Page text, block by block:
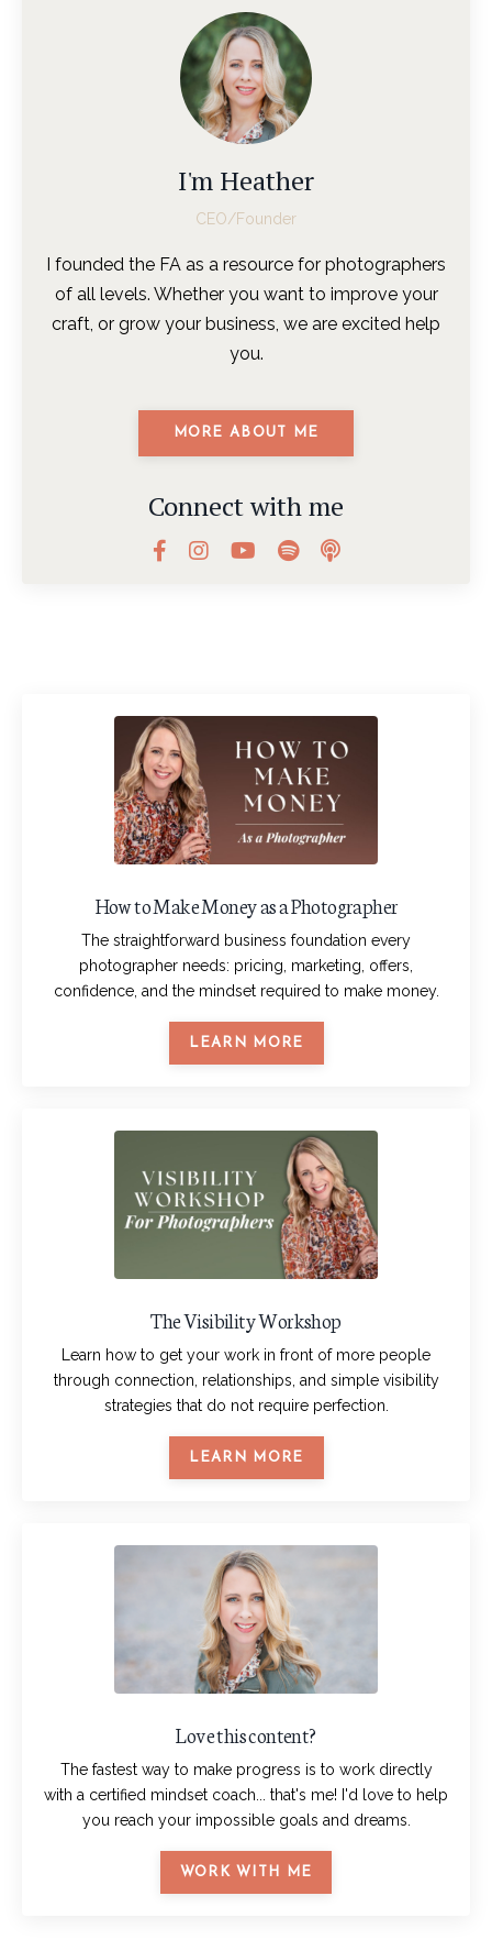
I'm Heather
CEO/Founder
I founded the FA as a resource for photographers
of all levels. Whether you want to improve your
craft, or grow your business, we are excited help
you.
MORE ABOUT ME
Connect with me
How to Make Money as a Photographer
The straightforward business foundation every
photographer needs: pricing, marketing, offers,
confidence, and the mindset required to make money.
LEARN MORE
The Visibility Workshop
Learn how to get your work in front of more people
through connection, relationships, and simple visibility
strategies that do not require perfection.
LEARN MORE
Love this content?
The fastest way to make progress is to work directly
with a certified mindset coach... that's me! I'd love to help
you reach your impossible goals and dreams.
WORK WITH ME